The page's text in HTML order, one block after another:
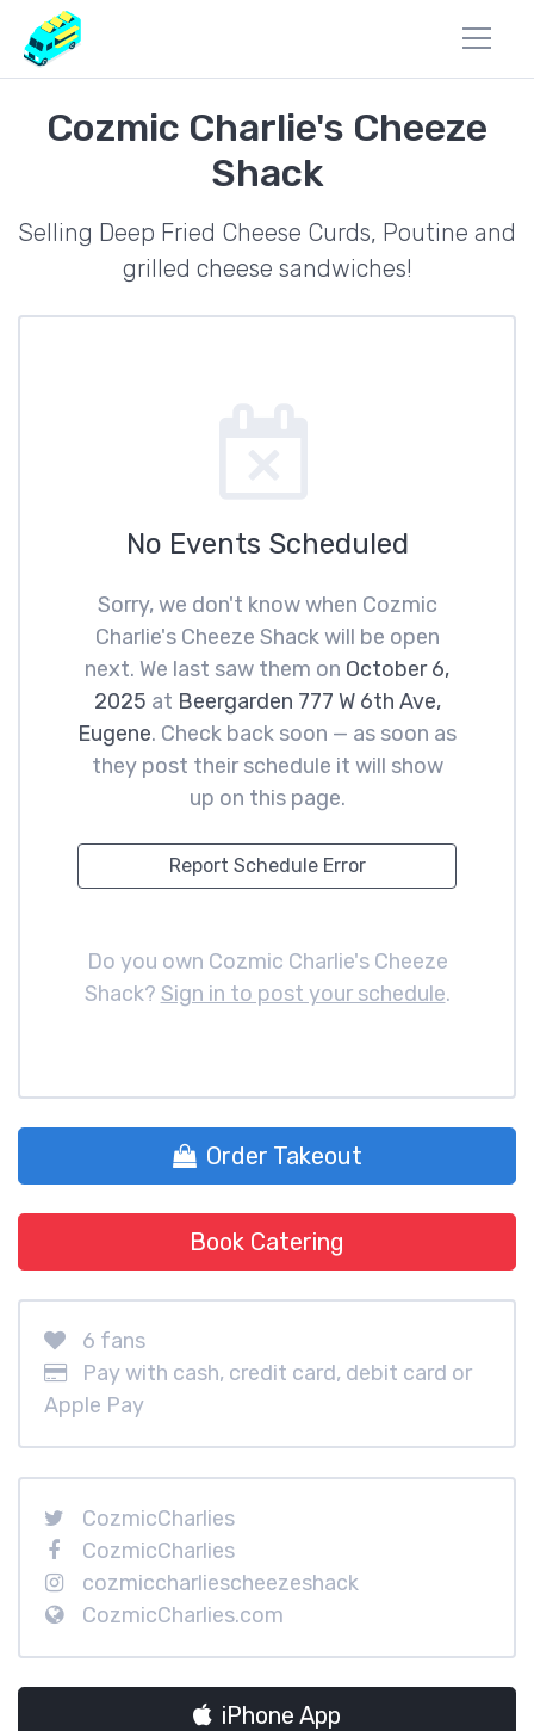
Cozmic Charlie's Cheeze
Shack
Selling Deep Fried Cheese Curds, Poutine and
grilled cheese sandwiches!
No Events Scheduled
Sorry, we don't know when Cozmic
Charlie's Cheeze Shack will be open
next. We last saw them on October 6,
2025 at Beergarden 777 W 6th Ave,
Eugene. Check back soon — as soon as
they post their schedule it will show
up on this page.
Report Schedule Error
Do you own Cozmic Charlie's Cheeze
Shack? Sign in to post your schedule.
Order Takeout
Book Catering
6 fans
Pay with cash, credit card, debit card or
Apple Pay
CozmicCharlies
CozmicCharlies
cozmiccharliescheezeshack
CozmicCharlies.com
iPhone App